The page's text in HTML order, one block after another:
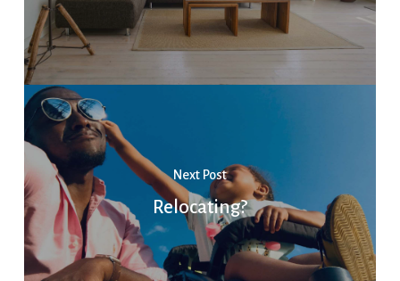
Next Post
Relocating?